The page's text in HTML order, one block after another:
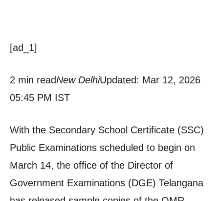
[ad_1]
2 min readNew DelhiUpdated: Mar 12, 2026
05:45 PM IST
With the Secondary School Certificate (SSC)
Public Examinations scheduled to begin on
March 14, the office of the Director of
Government Examinations (DGE) Telangana